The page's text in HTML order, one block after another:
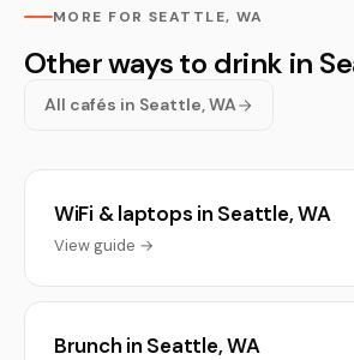
MORE FOR SEATTLE, WA
Other ways to drink in
All cafés in Seattle, WA
WiFi & laptops in Seattle, WA
View guide →
Brunch in Seattle, WA